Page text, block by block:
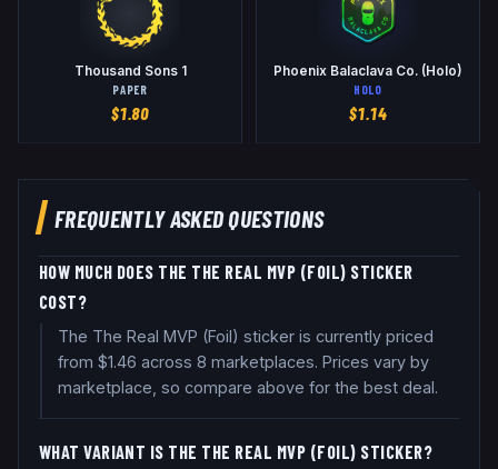
Thousand Sons 1
PAPER
$1.80
Phoenix Balaclava Co. (Holo)
HOLO
$1.14
FREQUENTLY ASKED QUESTIONS
HOW MUCH DOES THE THE REAL MVP (FOIL) STICKER
COST?
The The Real MVP (Foil) sticker is currently priced
from $1.46 across 8 marketplaces. Prices vary by
marketplace, so compare above for the best deal.
WHAT VARIANT IS THE THE REAL MVP (FOIL) STICKER?